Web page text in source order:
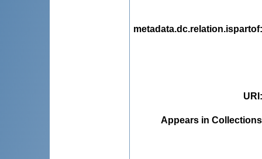
metadata.dc.relation.ispartof
URI
Appears in